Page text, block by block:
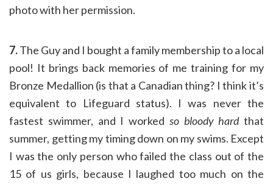
photo with her permission.
7.The Guy and I bought a family membership to a local
pool! It brings back memories of me training for my
Bronze Medallion (is that a Canadian thing? I think it’s
equivalent to Lifeguard status). I was never the
fastest swimmer, and I worked so bloody hardthat
summer, getting my timing down on my swims. Except
I was the only person who failed the class out of the
15 of us girls, because I laughed too much on the